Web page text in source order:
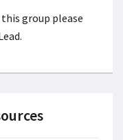
group please